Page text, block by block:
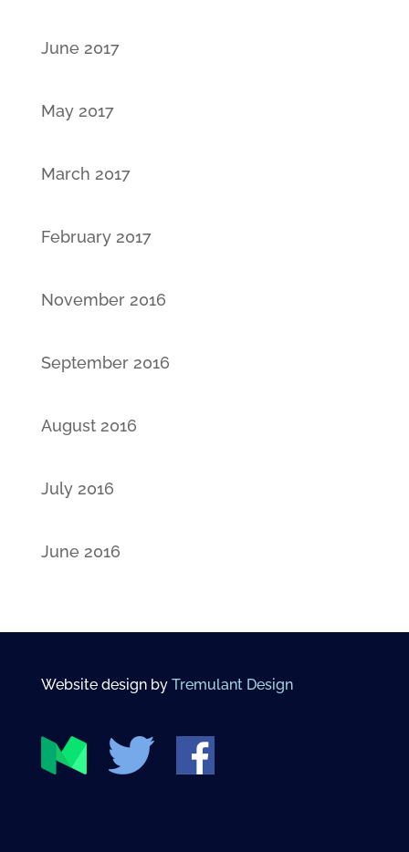
June 2017
May 2017
March 2017
February 2017
November 2016
September 2016
August 2016
July 2016
June 2016
Website design by Tremulant Design